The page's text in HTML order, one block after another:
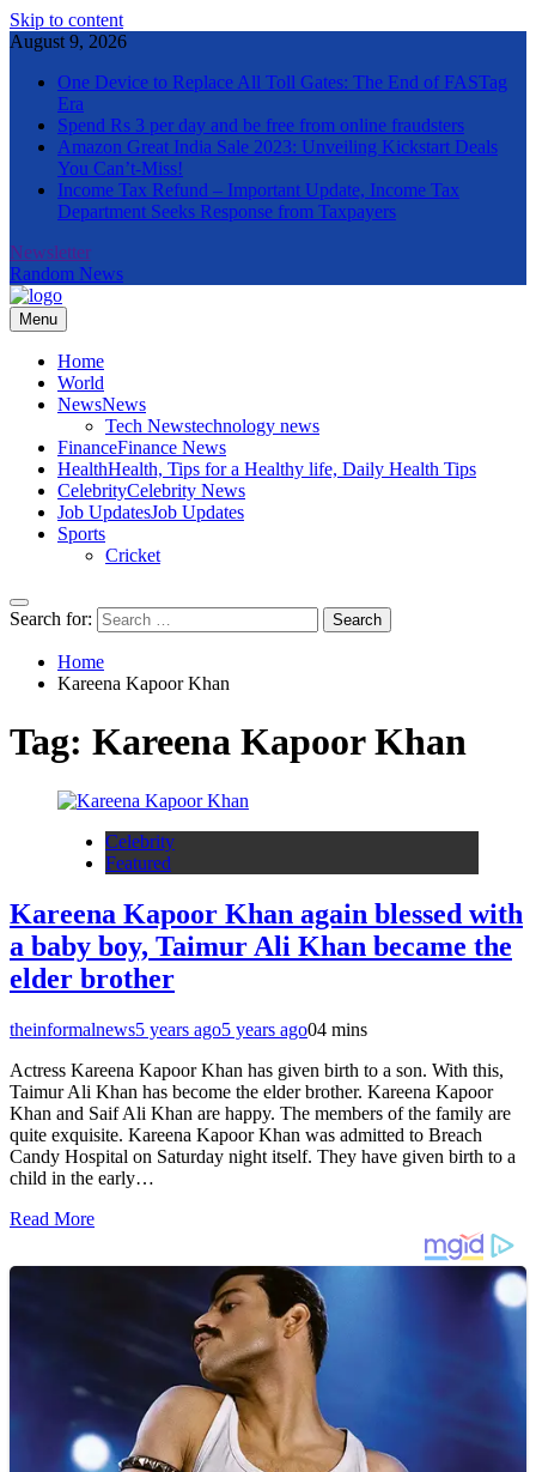
Skip to content
August 9, 2026
One Device to Replace All Toll Gates: The End of FASTag
Era
Spend Rs 3 per day and be free from online fraudsters
Amazon Great India Sale 2023: Unveiling Kickstart Deals
You Can’t-Miss!
Income Tax Refund – Important Update, Income Tax
Department Seeks Response from Taxpayers
Newsletter
Random News
The Informal News
Menu
Home
World
NewsNews
Tech Newstechnology news
FinanceFinance News
HealthHealth, Tips for a Healthy life, Daily Health Tips
CelebrityCelebrity News
Job UpdatesJob Updates
Sports
Cricket
Search for:
Home
Kareena Kapoor Khan
Tag: Kareena Kapoor Khan
Celebrity
Featured
Kareena Kapoor Khan again blessed with
a baby boy, Taimur Ali Khan became the
elder brother
theinformalnews5 years ago5 years ago04 mins
Actress Kareena Kapoor Khan has given birth to a son. With this,
Taimur Ali Khan has become the elder brother. Kareena Kapoor
Khan and Saif Ali Khan are happy. The members of the family are
quite exquisite. Kareena Kapoor Khan was admitted to Breach
Candy Hospital on Saturday night itself. They have given birth to a
child in the early…
Read More